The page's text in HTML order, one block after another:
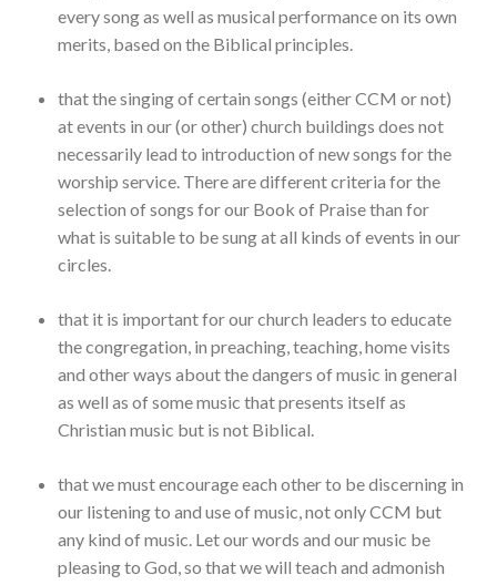
every song as well as musical performance on its own
merits, based on the Biblical principles.
that the singing of certain songs (either CCM or not)
at events in our (or other) church buildings does not
necessarily lead to introduction of new songs for the
worship service. There are different criteria for the
selection of songs for our Book of Praise than for
what is suitable to be sung at all kinds of events in our
circles.
that it is important for our church leaders to educate
the congregation, in preaching, teaching, home visits
and other ways about the dangers of music in general
as well as of some music that presents itself as
Christian music but is not Biblical.
that we must encourage each other to be discerning in
our listening to and use of music, not only CCM but
any kind of music. Let our words and our music be
pleasing to God, so that we will teach and admonish